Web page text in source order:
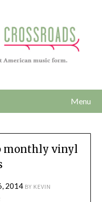
Menu
monthly vinyl
2014BY KEVIN